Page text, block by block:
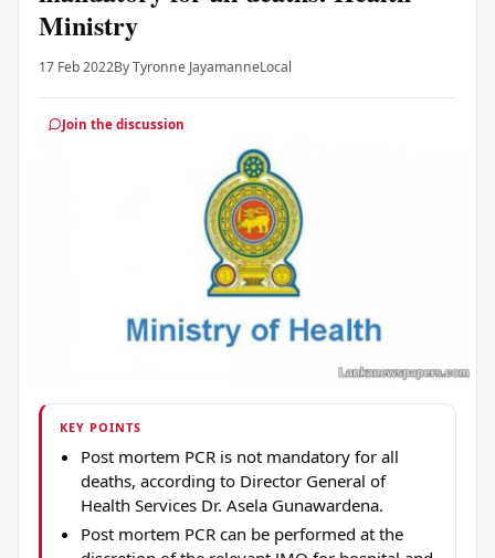
Ministry
17 Feb 2022By Tyronne JayamanneLocal
Join the discussion
KEY POINTS
Post mortem PCR is not mandatory for all
deaths, according to Director General of
Health Services Dr. Asela Gunawardena.
Post mortem PCR can be performed at the